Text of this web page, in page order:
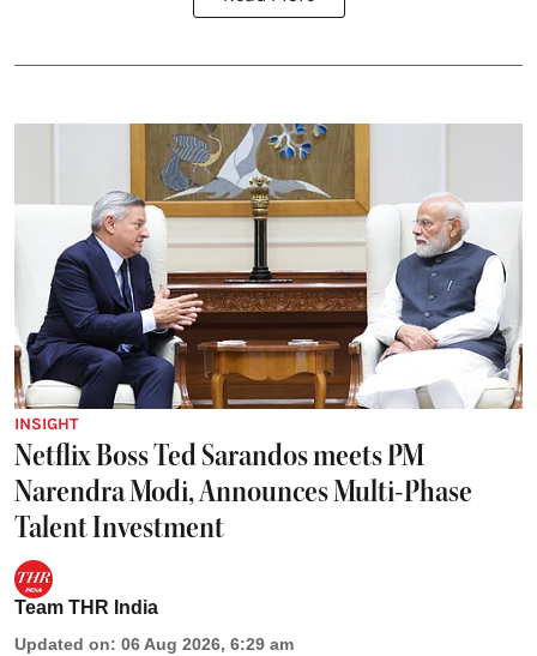
INSIGHT
Netflix Boss Ted Sarandos meets PM
Narendra Modi, Announces Multi-Phase
Talent Investment
Team THR India
Updated on: 06 Aug 2026, 6:29 am